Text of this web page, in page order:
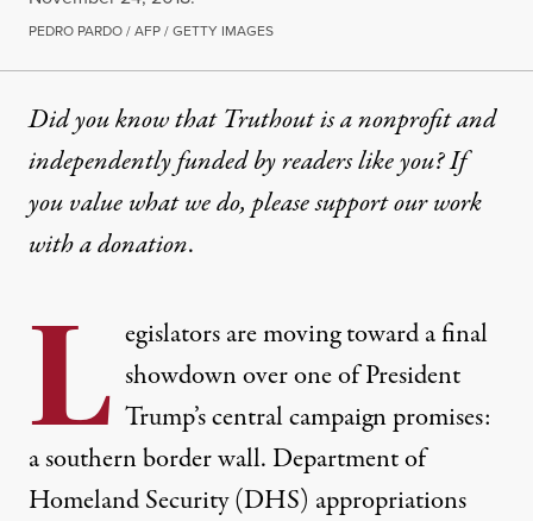
PEDRO PARDO / AFP / GETTY IMAGES
Did you know that Truthout is a nonprofit and
independently funded by readers like you? If
you value what we do, please support our work
witha donation.
L egislators are moving toward afinal
showdownover one of President
Trump’s central campaign promises:
a southern border wall. Department of
Homeland Security (DHS) appropriations